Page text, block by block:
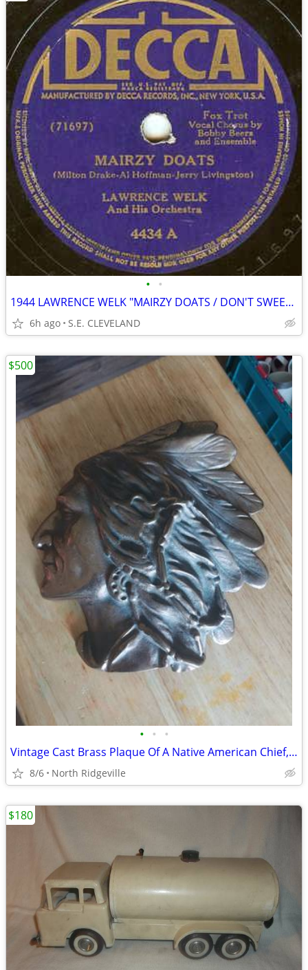
• •
1944 LAWRENCE WELK "MAIRZY DOATS / DON'T SWEETHEART ME" 78 rpm RECORD
6h ago S.E. CLEVELAND
• • •
Vintage Cast Brass Plaque Of A Native American Chief, in a Feathered H
8/6 North Ridgeville
$500
$180